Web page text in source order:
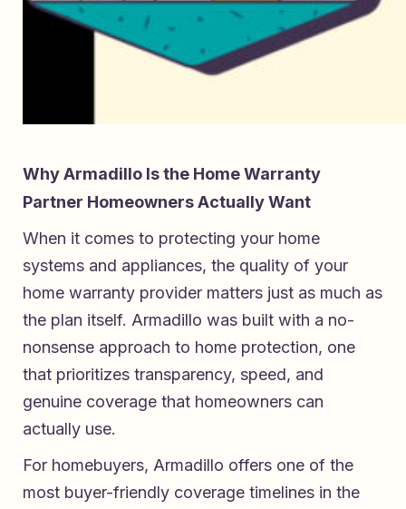
Why Armadillo Is the Home Warranty
Partner Homeowners Actually Want
When it comes to protecting your home
systems and appliances, the quality of your
home warranty provider matters just as much as
the plan itself. Armadillo was built with a no-
nonsense approach to home protection, one
that prioritizes transparency, speed, and
genuine coverage that homeowners can
actually use.
For homebuyers, Armadillo offers one of the
most buyer-friendly coverage timelines in the